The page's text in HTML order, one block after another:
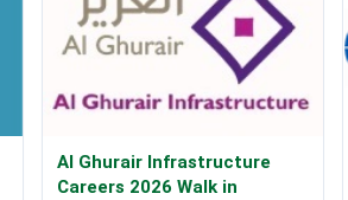
Al Ghurair Infrastructure
Careers 2026 Walk in